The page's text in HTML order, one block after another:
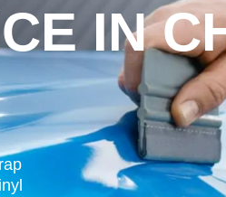
IN